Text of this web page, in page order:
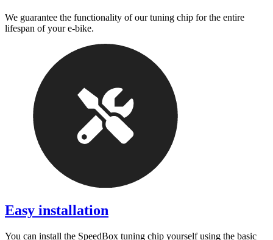
We guarantee the functionality of our tuning chip for the entire
lifespan of your e-bike.
Easy installation
You can install the SpeedBox tuning chip yourself using the basic